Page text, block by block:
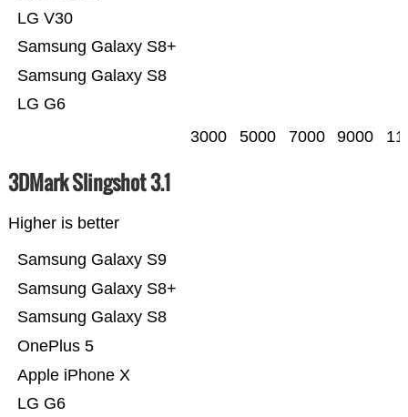
LG G6
Samsung Galaxy S8
Samsung Galaxy S8+
LG V30
3000 5000 7000 9000
3DMark Slingshot 3.1
Higher is better
LG G6
Apple iPhone X
OnePlus 5
Samsung Galaxy S8
Samsung Galaxy S8+
Samsung Galaxy S9